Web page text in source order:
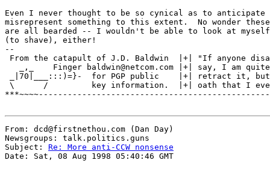
Even I never thought to be so cynical as to
misrepresent something to this extent.  No wonder
are all bearded -- I wouldn't be able to look at
(to shave), either!
--
From the catapult of J.D. Baldwin  |+| "If anyone
_,_    Finger baldwin@netcom.com |+| say, I am
_|70|___:::)=}-  for PGP public    |+| retract it, but
\      /         key information.  |+| oath that I
From: dcd@firstnethou.com (Dan Day)
Newsgroups: talk.politics.guns
Subject: Re: More anti-CCW nonsense
Date: Sat, 08 Aug 1998 05:40:46 GMT